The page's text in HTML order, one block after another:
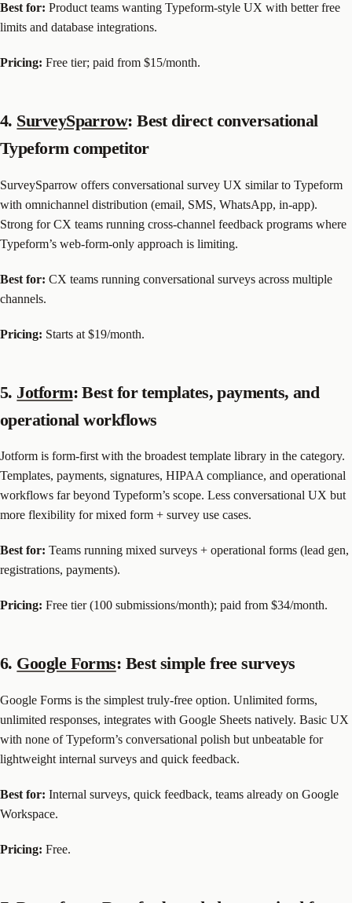
Best for: Product teams wanting Typeform-style UX with better free
limits and database integrations.
Pricing: Free tier; paid from $15/month.
4. SurveySparrow: Best direct conversational
Typeform competitor
SurveySparrow offers conversational survey UX similar to Typeform
with omnichannel distribution (email, SMS, WhatsApp, in-app).
Strong for CX teams running cross-channel feedback programs where
Typeform’s web-form-only approach is limiting.
Best for: CX teams running conversational surveys across multiple
channels.
Pricing: Starts at $19/month.
5. Jotform: Best for templates, payments, and
operational workflows
Jotform is form-first with the broadest template library in the category.
Templates, payments, signatures, HIPAA compliance, and operational
workflows far beyond Typeform’s scope. Less conversational UX but
more flexibility for mixed form + survey use cases.
Best for: Teams running mixed surveys + operational forms (lead gen,
registrations, payments).
Pricing: Free tier (100 submissions/month); paid from $34/month.
6. Google Forms: Best simple free surveys
Google Forms is the simplest truly-free option. Unlimited forms,
unlimited responses, integrates with Google Sheets natively. Basic UX
with none of Typeform’s conversational polish but unbeatable for
lightweight internal surveys and quick feedback.
Best for: Internal surveys, quick feedback, teams already on Google
Workspace.
Pricing: Free.